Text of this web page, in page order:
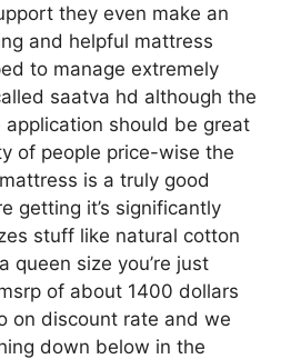
they even make an
and helpful mattress
to manage extremely
saatva hd although the
should be great
of people price-wise the
is a truly good
getting it’s significantly
stuff like natural cotton
queen size you’re just
of about 1400 dollars
on discount rate and we
down below in the